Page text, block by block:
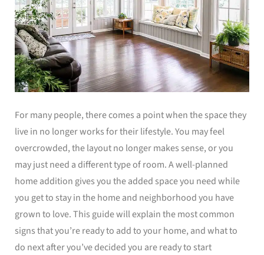
For many people, there comes a point when the space they
live in no longer works for their lifestyle. You may feel
overcrowded, the layout no longer makes sense, or you
may just need a different type of room. A well-planned
home addition gives you the added space you need while
you get to stay in the home and neighborhood you have
grown to love. This guide will explain the most common
signs that you’re ready to add to your home, and what to
do next after you’ve decided you are ready to start